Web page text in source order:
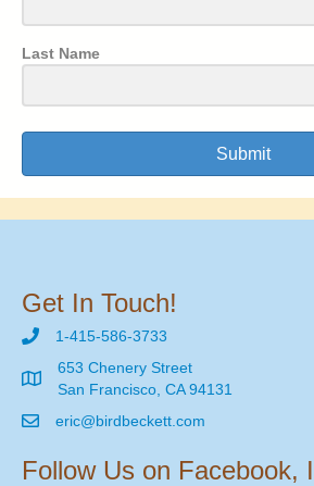
Last Name
Submit
Get In Touch!
1-415-586-3733
653 Chenery Street
San Francisco, CA 94131
eric@birdbeckett.com
Follow Us on Facebook,